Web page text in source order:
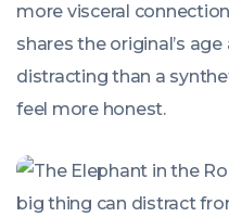
more visceral
shares the original’s
distracting than a
feel more honest.